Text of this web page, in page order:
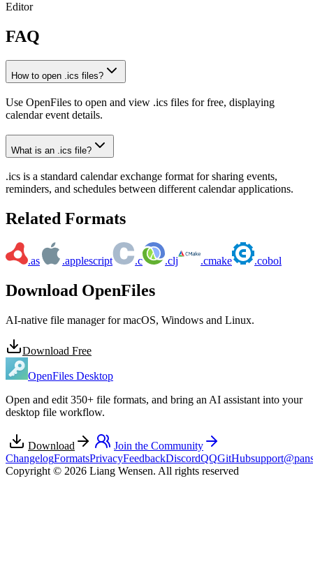
Editor
FAQ
How to open .ics files?
Use OpenFiles to open and view .ics files for free, displaying
calendar event details.
What is an .ics file?
.ics is a standard calendar exchange format for sharing events,
reminders, and schedules between different calendar applications.
Related Formats
.as .applescript .c .clj .cmake .cobol
Download OpenFiles
AI-native file manager for macOS, Windows and Linux.
Download Free
OpenFiles Desktop
Open and edit 350+ file formats, and bring an AI assistant into your
desktop file workflow.
Download
Join the Community
ChangelogFormatsPrivacyFeedbackDiscordQQGitHub
Copyright © 2026 Liang Wensen. All rights reserved